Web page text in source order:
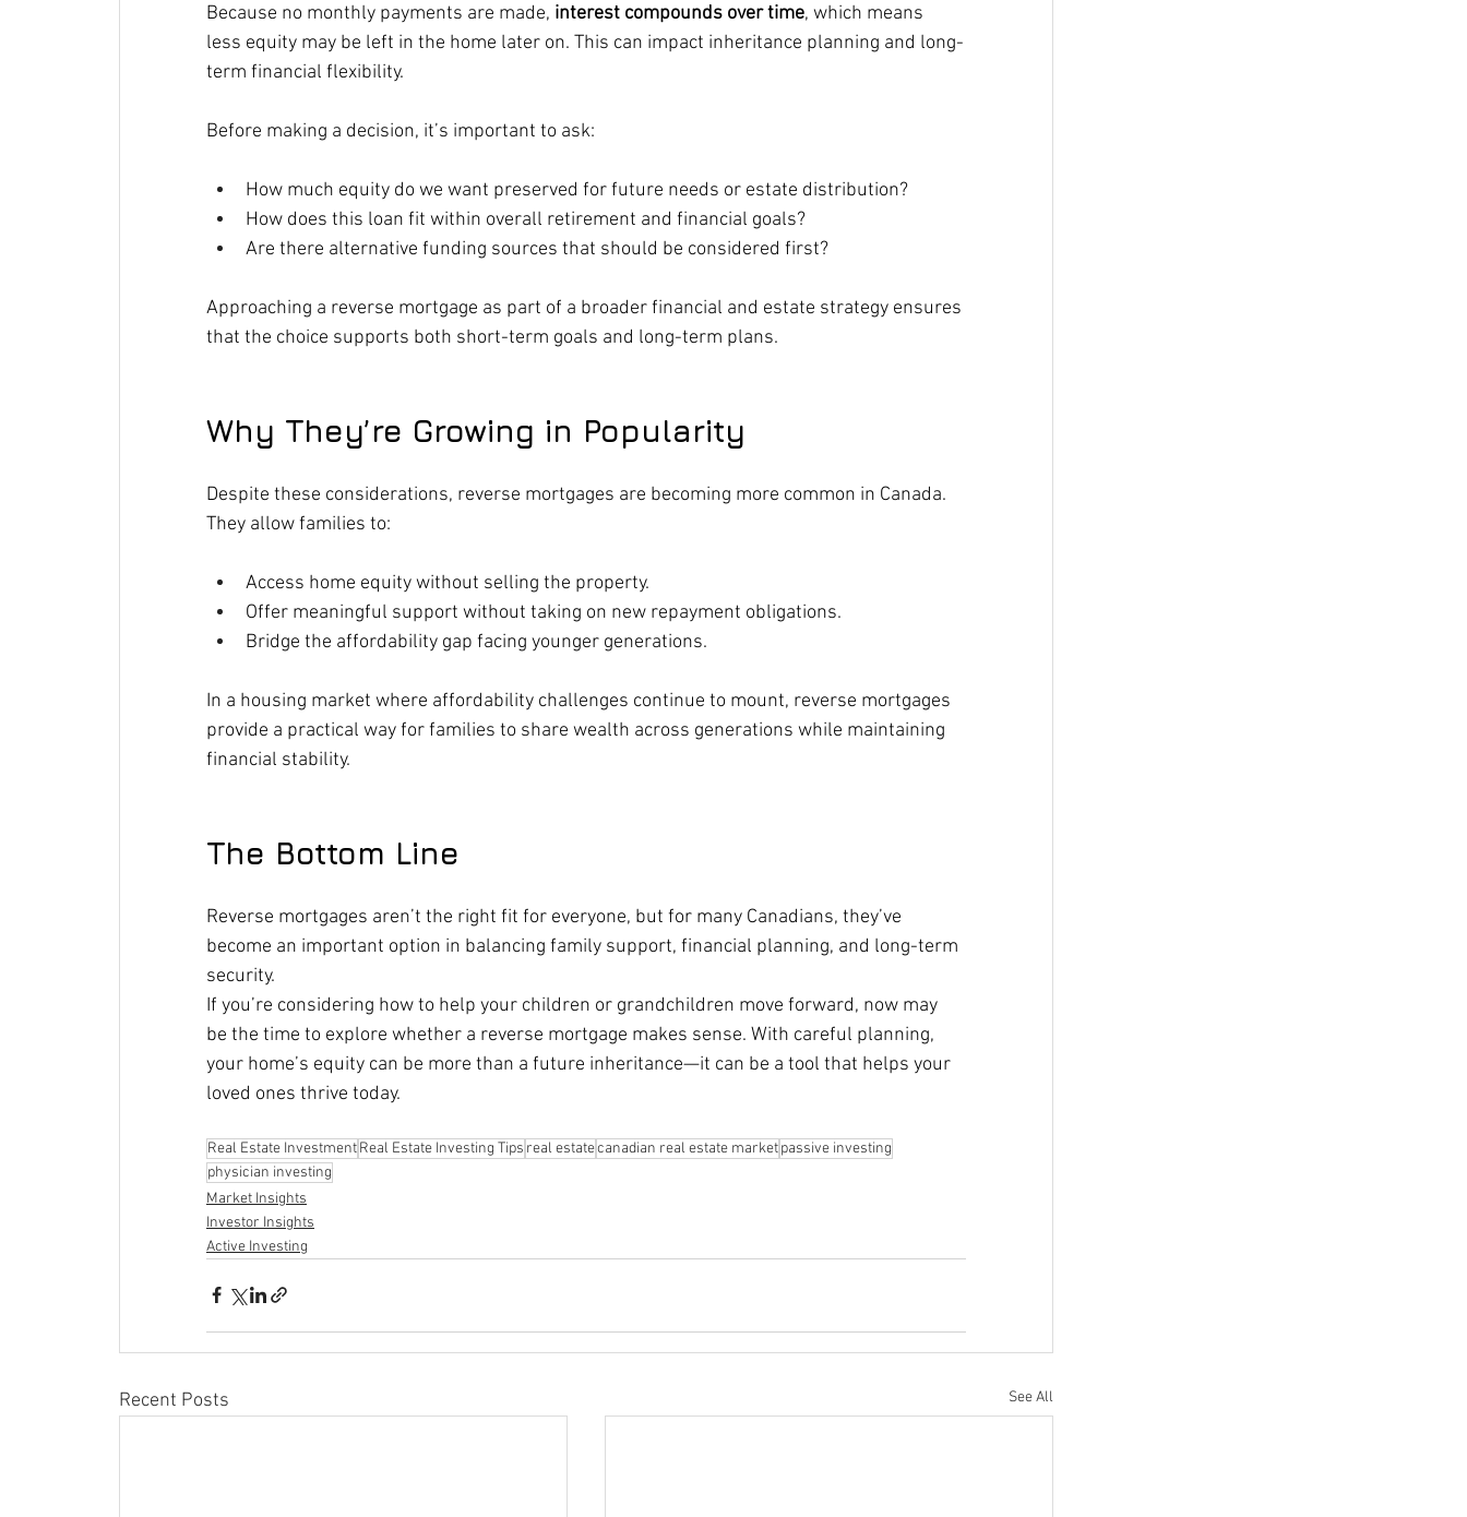
Because no monthly payments are made, interest compounds over time, which means
less equity may be left in the home later on. This can impact inheritance planning and long-
term financial flexibility.
Before making a decision, it’s important to ask:
How much equity do we want preserved for future needs or estate distribution?
How does this loan fit within overall retirement and financial goals?
Are there alternative funding sources that should be considered first?
Approaching a reverse mortgage as part of a broader financial and estate strategy ensures
that the choice supports both short-term goals and long-term plans.
Why They’re Growing in Popularity
Despite these considerations, reverse mortgages are becoming more common in Canada.
They allow families to:
Access home equity without selling the property.
Offer meaningful support without taking on new repayment obligations.
Bridge the affordability gap facing younger generations.
In a housing market where affordability challenges continue to mount, reverse mortgages
provide a practical way for families to share wealth across generations while maintaining
financial stability.
The Bottom Line
Reverse mortgages aren’t the right fit for everyone, but for many Canadians, they’ve
become an important option in balancing family support, financial planning, and long-term
security.
If you’re considering how to help your children or grandchildren move forward, now may
be the time to explore whether a reverse mortgage makes sense. With careful planning,
your home’s equity can be more than a future inheritance—it can be a tool that helps your
loved ones thrive today.
Real Estate InvestmentReal Estate Investing Tips real estatecanadian real estate marketpassive investing
physician investing
Market Insights
Investor Insights
Active Investing
Recent Posts See All